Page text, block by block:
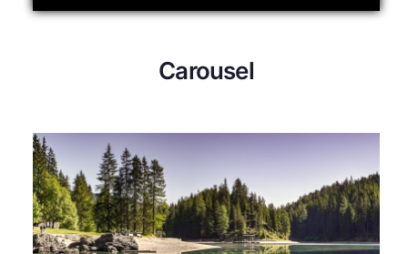
Carousel